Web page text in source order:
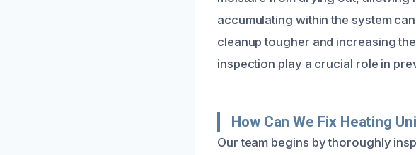
accumulating within the system
cleanup tougher and increasing
inspection play a crucial role in
How Can We Fix Heating
Our team begins by thoroughly